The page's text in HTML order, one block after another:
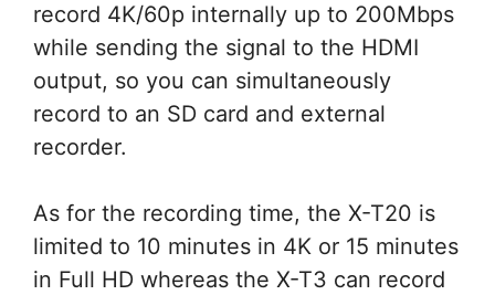
record 4K/60p internally up to 200Mbps
while sending the signal to the HDMI
output, so you can simultaneously
record to an SD card and external
recorder.
As for the recording time, the X-T20 is
limited to 10 minutes in 4K or 15 minutes
in Full HD whereas the X-T3 can record